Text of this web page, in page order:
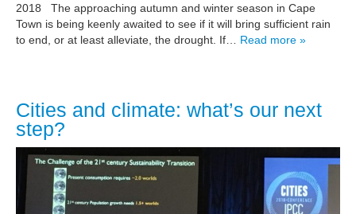
2018 The approaching autumn and winter season in Cape
Town is being keenly awaited to see if it will bring sufficient rain
to end, or at least alleviate, the drought. If… Read more »
Cities and climate: what’s our next
step?